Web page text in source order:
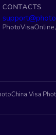
CONTACTS
China Visa